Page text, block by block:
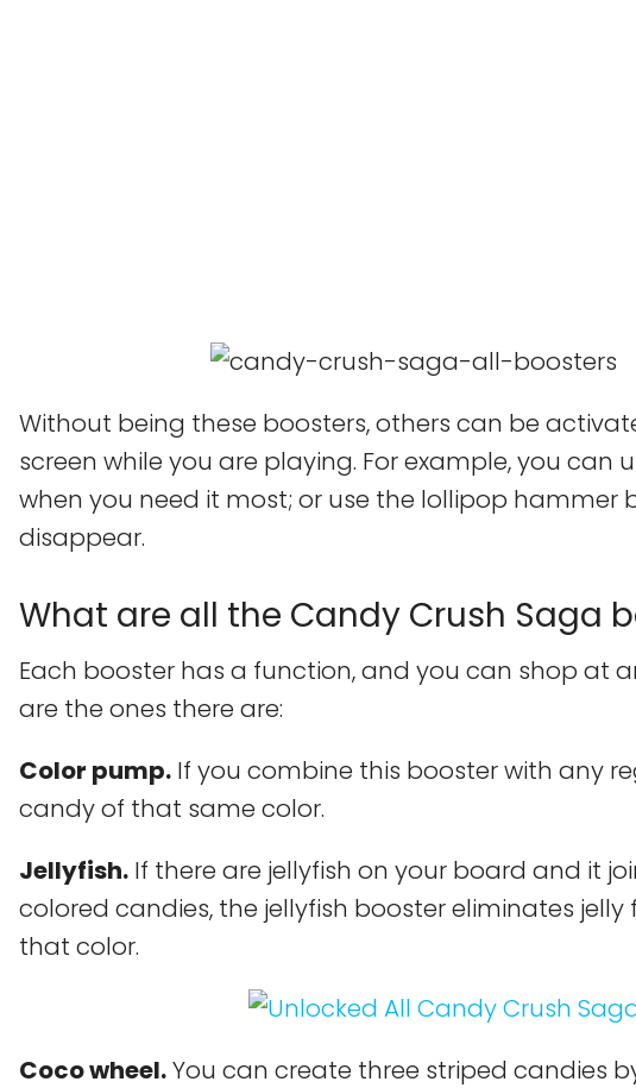
Without being these boosters, others can be
screen while you are playing. For example, you
when you need it most; or use the lollipop
disappear.
What are all the Candy Crush Saga
Each booster has a function, and you can shop at
are the ones there are:
Color pump. If you combine this booster with any
candy of that same color.
Jellyfish. If there are jellyfish on your board and it
colored candies, the jellyfish booster eliminates
that color.
Coco wheel.You can create three striped candies